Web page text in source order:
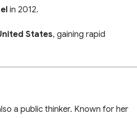
in 2012.
States, gaining rapid
a public thinker. Known for her